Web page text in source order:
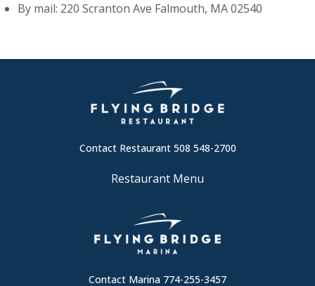
By mail: 220 Scranton Ave Falmouth, MA 02540
Contact Restaurant 508 548-2700
Restaurant Menu
Contact Marina 774-255-3457